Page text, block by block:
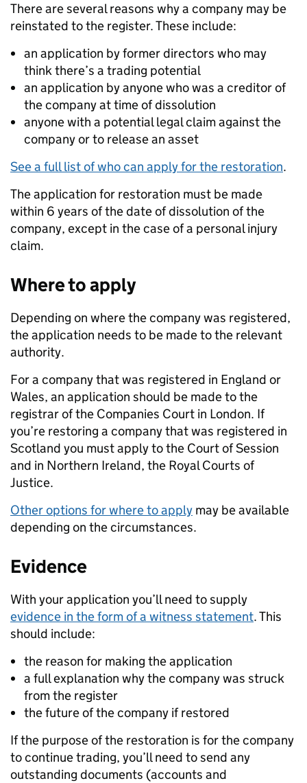
There are several reasons why a company may be
reinstated to the register. These include:
an application by former directors who may
think there’s a trading potential
an application by anyone who was a creditor of
the company at time of dissolution
anyone with a potential legal claim against the
company or to release an asset
See a full list of who can apply for the restoration.
The application for restoration must be made
within 6 years of the date of dissolution of the
company, except in the case of a personal injury
claim.
Where to apply
Depending on where the company was registered,
the application needs to be made to the relevant
authority.
For a company that was registered in England or
Wales, an application should be made to the
registrar of the Companies Court in London. If
you’re restoring a company that was registered in
Scotland you must apply to the Court of Session
and in Northern Ireland, the Royal Courts of
Justice.
Other options for where to apply may be available
depending on the circumstances.
Evidence
With your application you’ll need to supply
evidence in the form of a witness statement. This
should include:
the reason for making the application
a full explanation why the company was struck
from the register
the future of the company if restored
If the purpose of the restoration is for the company
to continue trading, you’ll need to send any
outstanding documents (accounts and